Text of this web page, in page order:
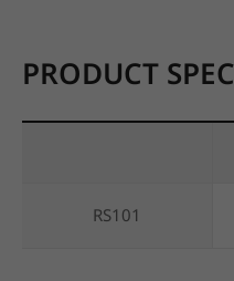
PRODUCT
RS101